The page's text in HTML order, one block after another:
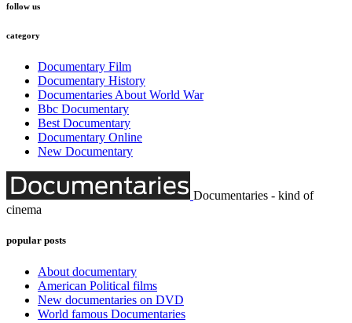
follow us
category
Documentary Film
Documentary History
Documentaries About World War
Bbc Documentary
Best Documentary
Documentary Online
New Documentary
Documentaries - kind of
cinema
popular posts
About documentary
American Political films
New documentaries on DVD
World famous Documentaries